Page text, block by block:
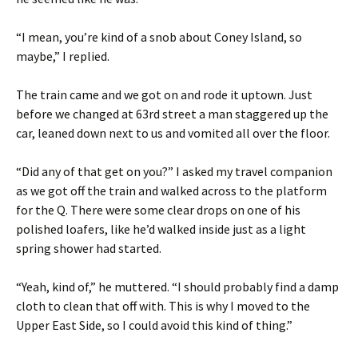
“I mean, you’re kind of a snob about Coney Island, so
maybe,” I replied.
The train came and we got on and rode it uptown. Just
before we changed at 63rd street a man staggered up the
car, leaned down next to us and vomited all over the floor.
“Did any of that get on you?” I asked my travel companion
as we got off the train and walked across to the platform
for the Q. There were some clear drops on one of his
polished loafers, like he’d walked inside just as a light
spring shower had started.
“Yeah, kind of,” he muttered. “I should probably find a damp
cloth to clean that off with. This is why I moved to the
Upper East Side, so I could avoid this kind of thing.”